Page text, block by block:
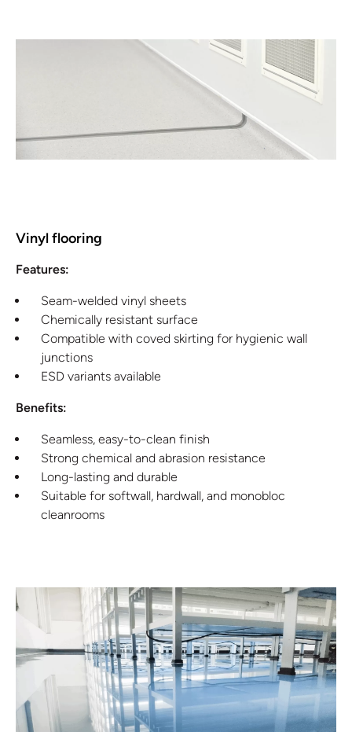
Vinyl flooring
Features:
Seam-welded vinyl sheets
Chemically resistant surface
Compatible with coved skirting for hygienic wall
junctions
ESD variants available
Benefits:
Seamless, easy-to-clean finish
Strong chemical and abrasion resistance
Long-lasting and durable
Suitable for softwall, hardwall, and monobloc
cleanrooms